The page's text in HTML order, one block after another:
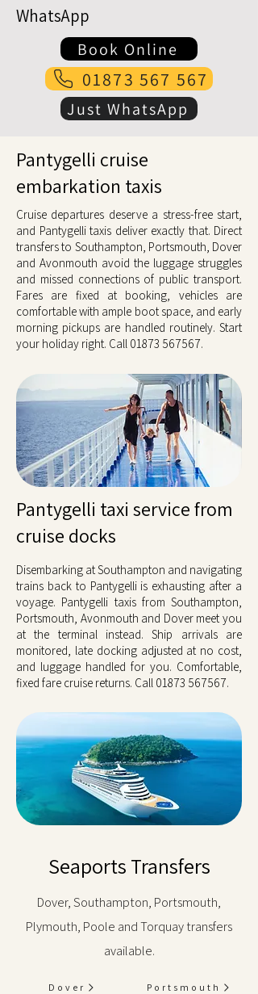
WhatsApp
Book Online
01873 567 567
Just WhatsApp
Pantygelli cruise
embarkation taxis
Cruise departures deserve a stress-free start,
and Pantygelli taxis deliver exactly that. Direct
transfers to Southampton, Portsmouth, Dover
and Avonmouth avoid the luggage struggles
and missed connections of public transport.
Fares are fixed at booking, vehicles are
comfortable with ample boot space, and early
morning pickups are handled routinely. Start
your holiday right. Call 01873 567567.
Pantygelli taxi service from
cruise docks
Disembarking at Southampton and navigating
trains back to Pantygelli is exhausting after a
voyage. Pantygelli taxis from Southampton,
Portsmouth, Avonmouth and Dover meet you
at the terminal instead. Ship arrivals are
monitored, late docking adjusted at no cost,
and luggage handled for you. Comfortable,
fixed fare cruise returns. Call 01873 567567.
Seaports Transfers
Dover, Southampton, Portsmouth,
Plymouth, Poole and Torquay transfers
available.
Dover Portsmouth